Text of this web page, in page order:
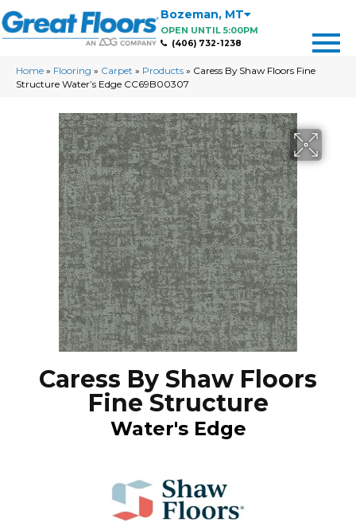
Bozeman, MT
OPEN UNTIL 5:00PM
(406) 732-1238
Home » Flooring » Carpet » Products » Caress By Shaw Floors Fine
Structure Water’s Edge CC69B00307
Caress By Shaw Floors
Fine Structure
Water's Edge